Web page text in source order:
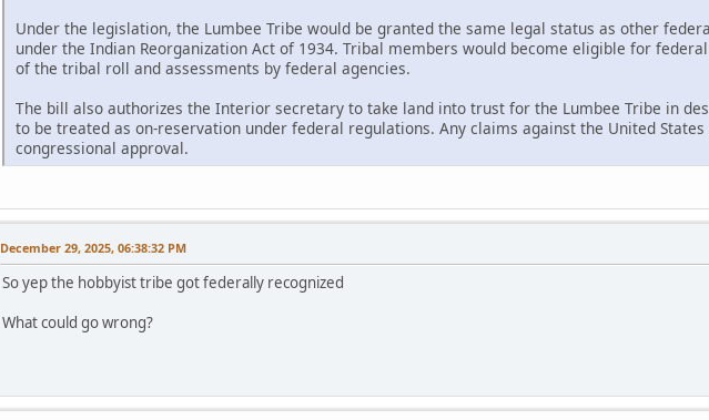
Under the legislation, the Lumbee Tribe would be granted the same legal status as other
under the Indian Reorganization Act of 1934. Tribal members would become eligible for
of the tribal roll and assessments by federal agencies.
The bill also authorizes the Interior secretary to take land into trust for the Lumbee Tribe in
to be treated as on-reservation under federal regulations. Any claims against the United
congressional approval.
December 29, 2025, 06:38:32 PM
So yep the hobbyist tribe got federally recognized
What could go wrong?